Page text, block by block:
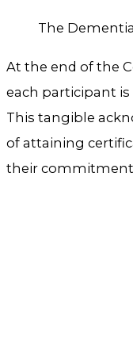
The
At the end of the
each participant is
This tangible
of attaining
their